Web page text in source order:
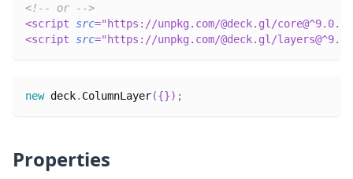
<!-- or -->
<script src=" https://unpkg.com/@deck.gl/
<script src=" https://unpkg.com/@deck.gl/
new deck. ColumnLayer({}) ;
Properties